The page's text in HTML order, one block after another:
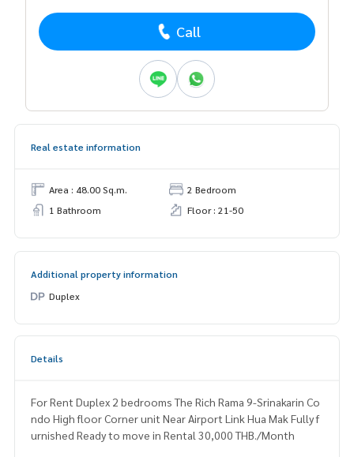
Call
Real estate information
Area : 48.00 Sq.m.
2 Bedroom
1 Bathroom
Floor : 21-50
Additional property information
Duplex
Details
For Rent Duplex 2 bedrooms The Rich Rama 9-Srinakarin Co
ndo High floor Corner unit Near Airport Link Hua Mak Fully f
urnished Ready to move in Rental 30,000 THB./Month